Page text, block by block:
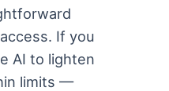
If you
AI to lighten
limits —